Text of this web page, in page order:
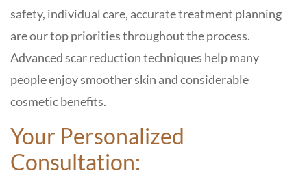
safety, individual care, accurate treatment planning
are our top priorities throughout the process.
Advanced scar reduction techniques help many
people enjoy smoother skin and considerable
cosmetic benefits.
Your Personalized
Consultation: